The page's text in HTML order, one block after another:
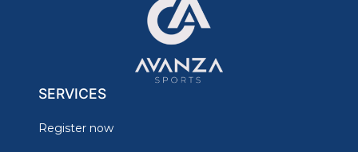
SERVICES
Register now